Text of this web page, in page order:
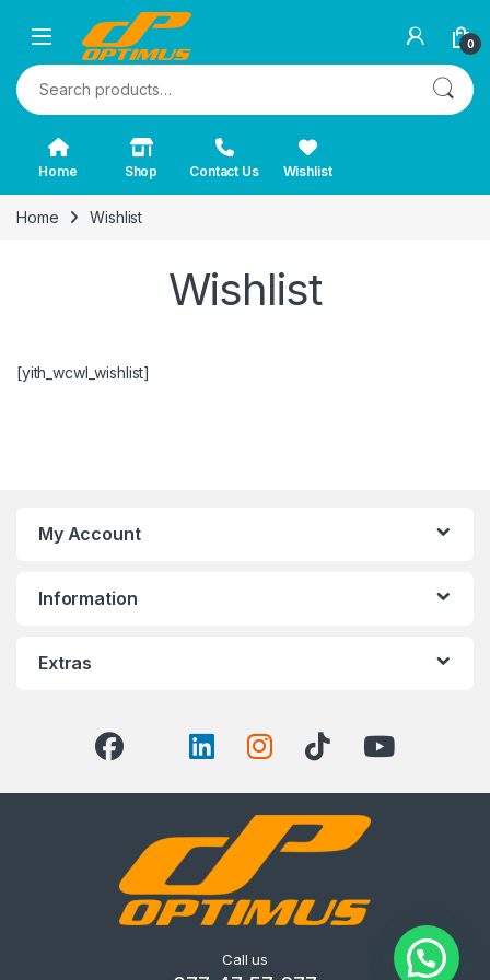
0
Search for:
Home Shop Contact Us Wishlist
Home Wishlist
Wishlist
[yith_wcwl_wishlist]
My Account
Information
Extras
Call us